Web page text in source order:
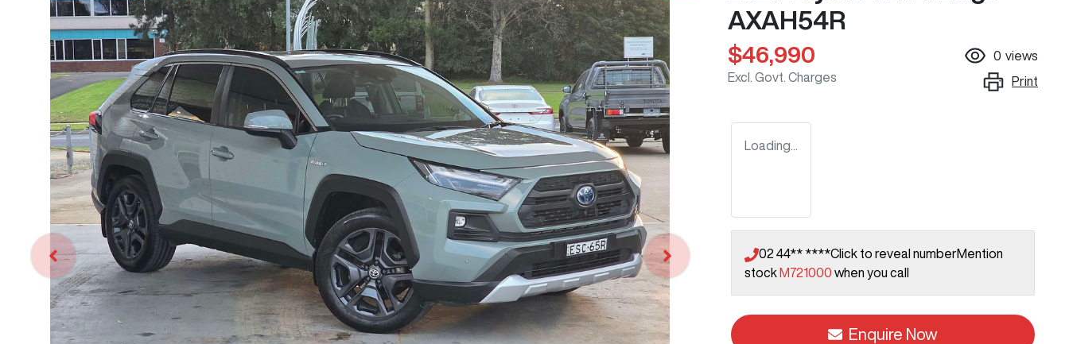
AXAH54R
$46,990
Excl. Govt. Charges
0 views
Print
Loading...
02 44** ****Click to reveal numberMention
stock M721000 when you call
Enquire Now